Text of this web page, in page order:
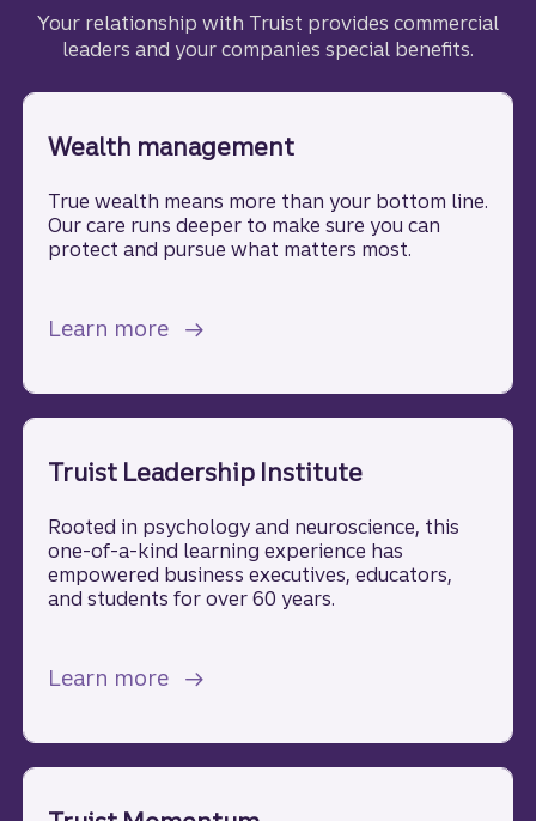
Your relationship with Truist provides commercial
leaders and your companies special benefits.
Wealth management
True wealth means more than your bottom line.
Our care runs deeper to make sure you can
protect and pursue what matters most.
Learn more
Truist Leadership Institute
Rooted in psychology and neuroscience, this
one-of-a-kind learning experience has
empowered business executives, educators,
and students for over 60 years.
Learn more